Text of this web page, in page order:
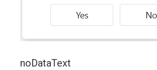
noDataText